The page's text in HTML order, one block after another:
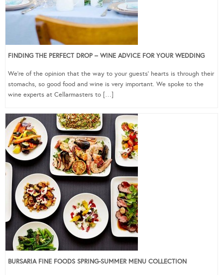
FINDING THE PERFECT DROP – WINE ADVICE FOR YOUR WEDDING
We’re of the opinion that the way to your guests’ hearts is through their
stomachs, so good food and wine is very important. We spoke to the
wine experts at Cellarmasters to […]
BURSARIA FINE FOODS SPRING-SUMMER MENU COLLECTION